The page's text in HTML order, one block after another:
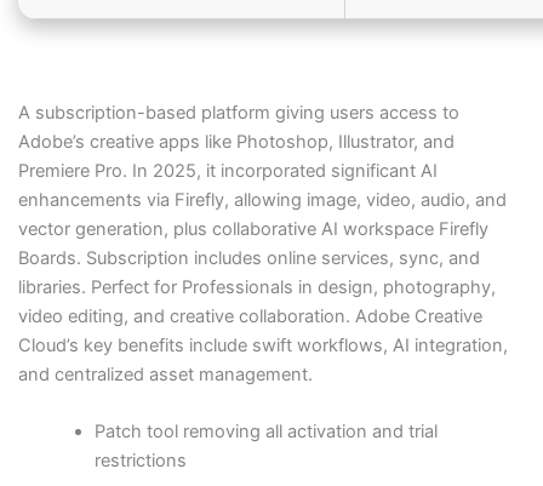
A subscription-based platform giving users access to
Adobe’s creative apps like Photoshop, Illustrator, and
Premiere Pro. In 2025, it incorporated significant AI
enhancements via Firefly, allowing image, video, audio, and
vector generation, plus collaborative AI workspace Firefly
Boards. Subscription includes online services, sync, and
libraries. Perfect for Professionals in design, photography,
video editing, and creative collaboration. Adobe Creative
Cloud’s key benefits include swift workflows, AI integration,
and centralized asset management.
Patch tool removing all activation and trial
restrictions